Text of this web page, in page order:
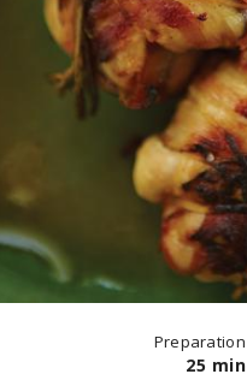
Preparation
25 min